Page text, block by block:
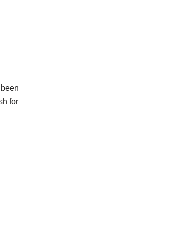
for